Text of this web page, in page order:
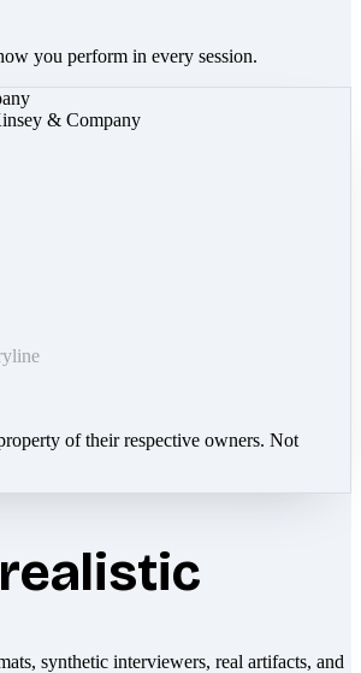
you perform in every session.
& Company
of their respective owners. Not
synthetic interviewers, real artifacts, and